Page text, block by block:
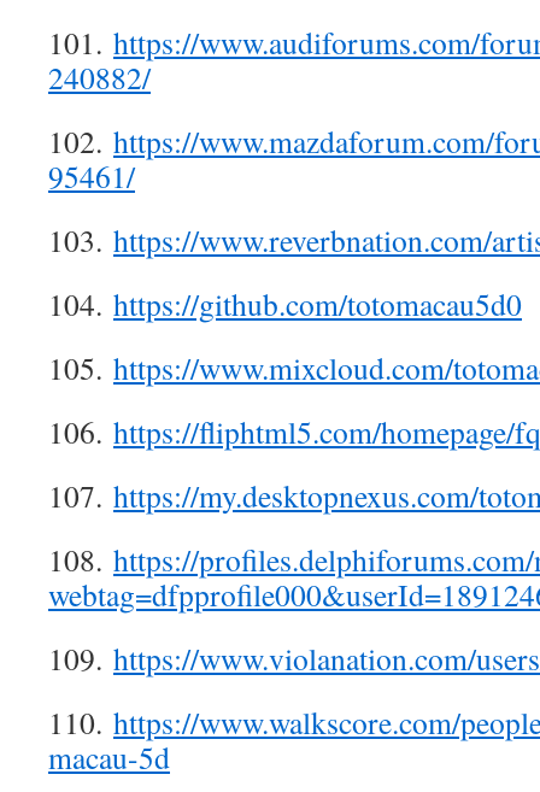
101. https://www.audiforums.com/
240882/
102. https://www.mazdaforum.com/
95461/
103. https://www.reverbnation.com/
104. https://github.com/totomacau5d0
105. https://www.mixcloud.com/
106. https://fliphtml5.com/homepage/
107. https://my.desktopnexus.com/
108. https://
109. https://www.violanation.com/
110. https://www.walkscore.com/
macau-5d